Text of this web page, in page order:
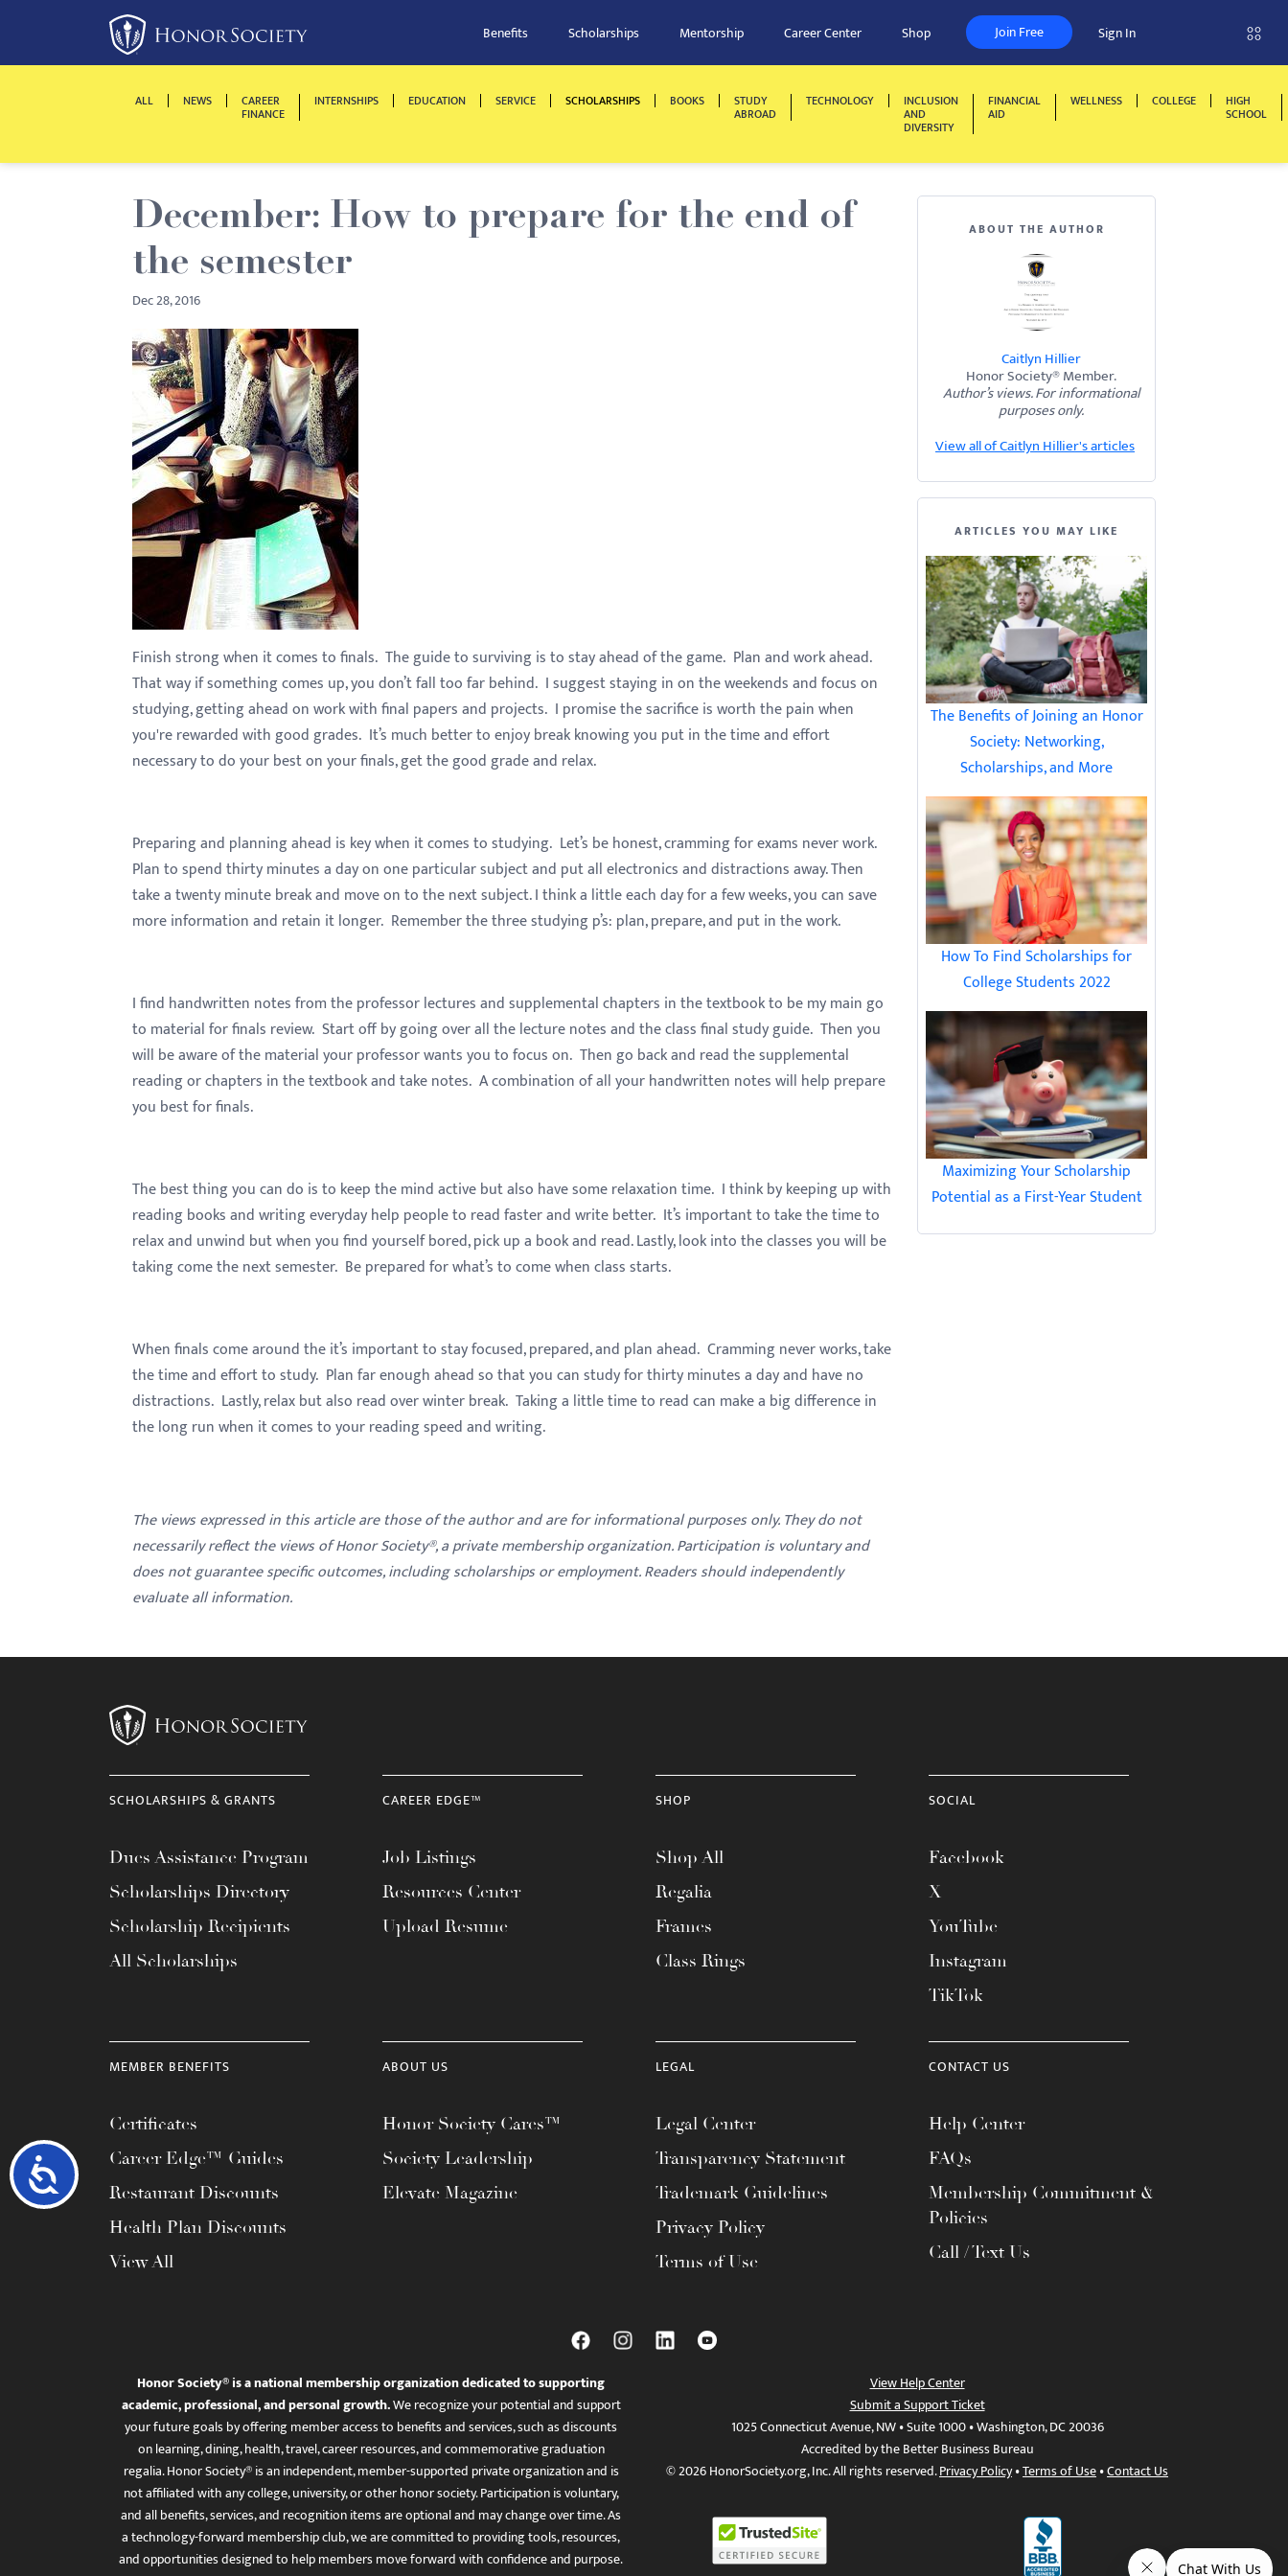
This
accessibility
Accessibility
Benefits Scholarships Mentorship Career Center Shop Join Free Sign In
ALL NEWS CAREER
FINANCE
INTERNSHIPS EDUCATION SERVICE SCHOLARSHIPS BOOKS STUDY
ABROAD
TECHNOLOGY INCLUSION
AND
DIVERSITY
FINANCIAL
AID
WELLNESS COLLEGE HIGH
SCHOOL
December: How to prepare for the end of
the semester
Dec 28, 2016
Finish strong when it comes to finals. The guide to surviving is to stay ahead of the game. Plan and work ahead.
That way if something comes up, you don’t fall too far behind. I suggest staying in on the weekends and focus on
studying, getting ahead on work with final papers and projects. I promise the sacrifice is worth the pain when
you're rewarded with good grades. It’s much better to enjoy break knowing you put in the time and effort
necessary to do your best on your finals, get the good grade and relax.
Preparing and planning ahead is key when it comes to studying. Let’s be honest, cramming for exams never work.
Plan to spend thirty minutes a day on one particular subject and put all electronics and distractions away. Then
take a twenty minute break and move on to the next subject. I think a little each day for a few weeks, you can save
more information and retain it longer. Remember the three studying p’s: plan, prepare, and put in the work.
I find handwritten notes from the professor lectures and supplemental chapters in the textbook to be my main go
to material for finals review. Start off by going over all the lecture notes and the class final study guide. Then you
will be aware of the material your professor wants you to focus on. Then go back and read the supplemental
reading or chapters in the textbook and take notes. A combination of all your handwritten notes will help prepare
you best for finals.
The best thing you can do is to keep the mind active but also have some relaxation time. I think by keeping up with
reading books and writing everyday help people to read faster and write better. It’s important to take the time to
relax and unwind but when you find yourself bored, pick up a book and read. Lastly, look into the classes you will be
taking come the next semester. Be prepared for what’s to come when class starts.
When finals come around the it’s important to stay focused, prepared, and plan ahead. Cramming never works, take
the time and effort to study. Plan far enough ahead so that you can study for thirty minutes a day and have no
distractions. Lastly, relax but also read over winter break. Taking a little time to read can make a big difference in
the long run when it comes to your reading speed and writing.
The views expressed in this article are those of the author and are for informational purposes only. They do not
necessarily reflect the views of Honor Society®, a private membership organization. Participation is voluntary and
does not guarantee specific outcomes, including scholarships or employment. Readers should independently
evaluate all information.
ABOUT THE AUTHOR
Caitlyn Hillier
Honor Society® Member.
Author’s views. For informational
purposes only.
View all of Caitlyn Hillier's articles
ARTICLES YOU MAY LIKE
The Benefits of Joining an Honor
Society: Networking,
Scholarships, and More
How To Find Scholarships for
College Students 2022
Maximizing Your Scholarship
Potential as a First-Year Student
SCHOLARSHIPS & GRANTS
Dues Assistance Program
Scholarships Directory
Scholarship Recipients
All Scholarships
CAREER EDGE™
Job Listings
Resources Center
Upload Resume
SHOP
Shop All
Regalia
Frames
Class Rings
SOCIAL
Facebook
X
YouTube
Instagram
TikTok
MEMBER BENEFITS
Certificates
Career Edge™ Guides
Restaurant Discounts
Health Plan Discounts
View All
ABOUT US
Honor Society Cares™
Society Leadership
Elevate Magazine
LEGAL
Legal Center
Transparency Statement
Trademark Guidelines
Privacy Policy
Terms of Use
CONTACT US
Help Center
FAQs
Membership Commitment &
Policies
Call / Text Us
Honor Society® is a national membership organization dedicated to supporting
academic, professional, and personal growth.We recognize your potential and support
your future goals by offering member access to benefits and services, such as discounts
on learning, dining, health, travel, career resources, and commemorative graduation
regalia. Honor Society® is an independent, member-supported private organization and is
not affiliated with any college, university, or other honor society. Participation is voluntary,
and all benefits, services, and recognition items are optional and may change over time. As
a technology-forward membership club, we are committed to providing tools, resources,
and opportunities designed to help members move forward with confidence and purpose.
View Help Center
Submit a Support Ticket
1025 Connecticut Avenue, NW • Suite 1000 • Washington, DC 20036
Accredited by the Better Business Bureau
© 2026 HonorSociety.org, Inc. All rights reserved.Privacy Policy•Terms of Use•Contact Us